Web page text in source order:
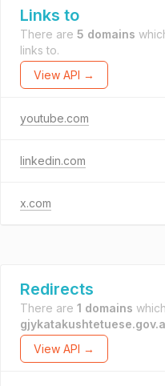
Links to
There are 5 domains
links to.
View API →
youtube.com
linkedin.com
x.com
Redirects
There are 1 domains
View API →